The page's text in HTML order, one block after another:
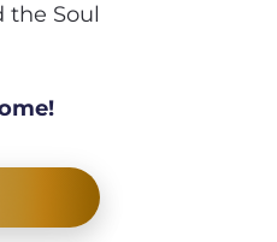
the Soul